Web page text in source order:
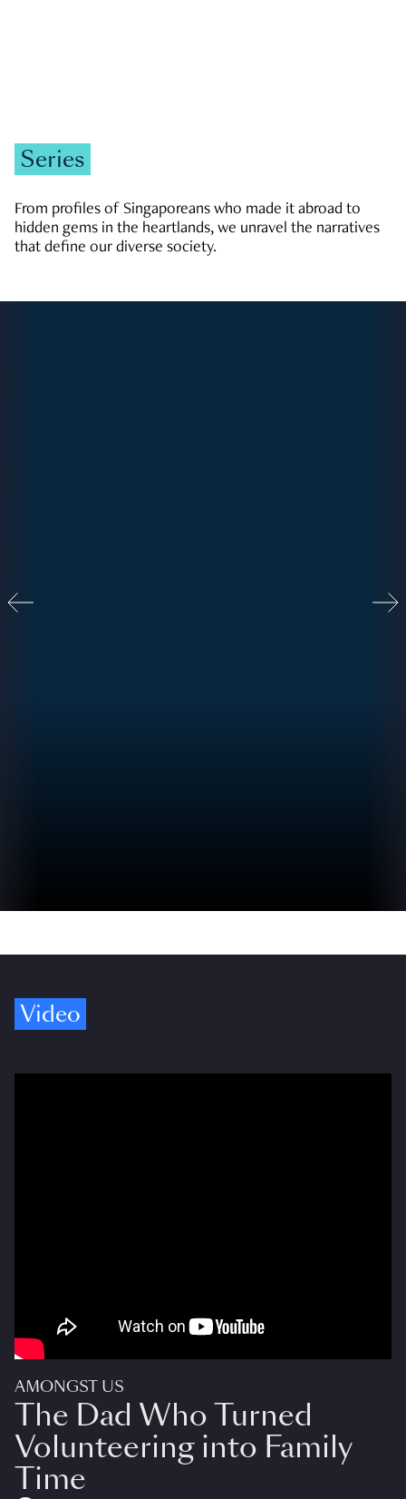
Series
From profiles of Singaporeans who made it abroad to
hidden gems in the heartlands, we unravel the narratives
that define our diverse society.
Video
AMONGST US
The Dad Who Turned
Volunteering into Family
Time